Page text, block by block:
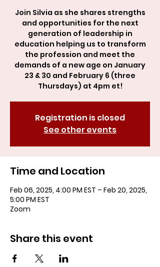
Join Silvia as she shares strengths
and opportunities for the next
generation of leadership in
education helping us to transform
the profession and meet the
demands of a new age on January
23 & 30 and February 6 (three
Thursdays) at 4pm et!
Registration is closed
See other events
Time and Location
Feb 06, 2025, 4:00 PM EST – Feb 20, 2025,
5:00 PM EST
Zoom
Share this event